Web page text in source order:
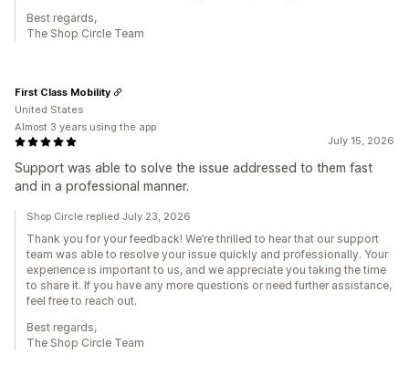
Best regards,
The Shop Circle Team
July 15, 2026
Support was able to solve the issue addressed to them fast
and in a professional manner.
First Class Mobility
United States
Almost 3 years using the app
Shop Circle replied July 23, 2026
Thank you for your feedback! We’re thrilled to hear that our support
team was able to resolve your issue quickly and professionally. Your
experience is important to us, and we appreciate you taking the time
to share it. If you have any more questions or need further assistance,
feel free to reach out.
Best regards,
The Shop Circle Team